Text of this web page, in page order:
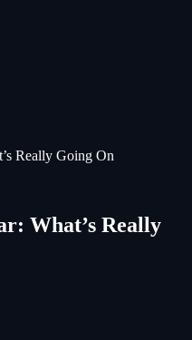
Really Going On
What’s Really